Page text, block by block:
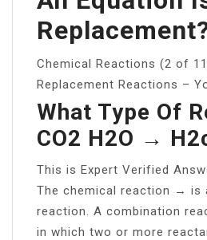
Chemical Reactions (2 of
Replacement Reactions –
What Type Of
CO2 H2O →
This is Expert Verified
The chemical reaction → is
reaction. A combination
in which two or more